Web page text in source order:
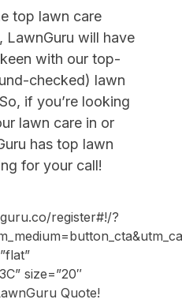
top lawn care
LawnGuru will have
with our top-
checked) lawn
if you’re looking
lawn care in or
has top lawn
for your call!
register#!/?
size=”20″
Quote!